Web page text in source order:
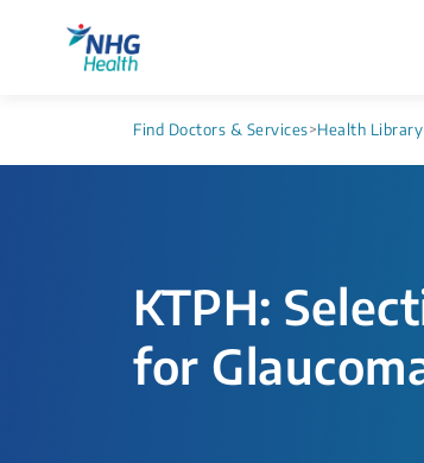
Find Doctors & Services>Health Library
KTPH:
for